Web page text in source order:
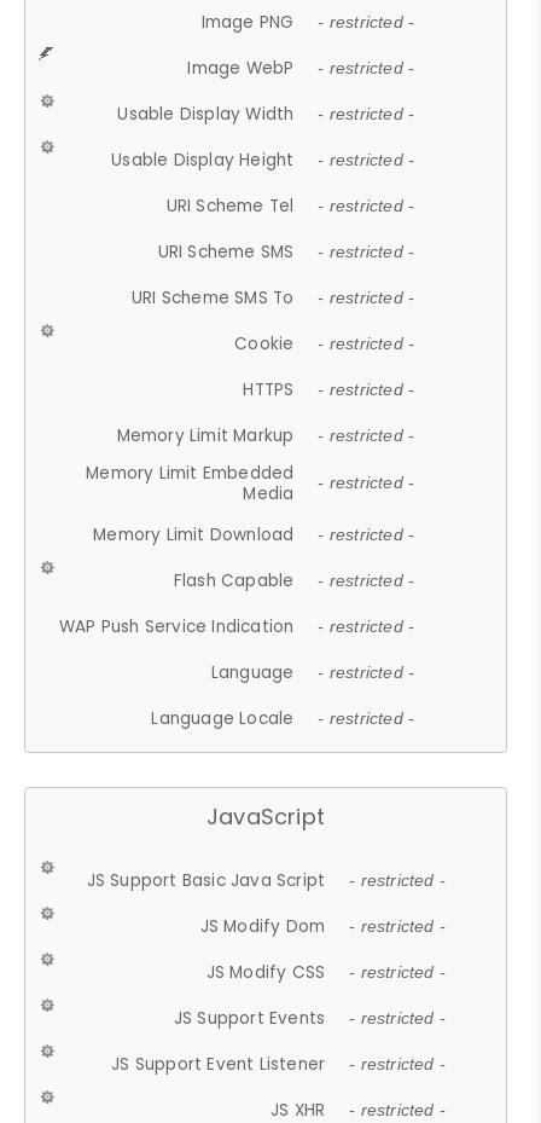
Image PNG - restricted -
Image WebP - restricted -
Usable Display Width - restricted -
Usable Display Height - restricted -
URI Scheme Tel - restricted -
URI Scheme SMS - restricted -
URI Scheme SMS To - restricted -
Cookie - restricted -
HTTPS - restricted -
Memory Limit Markup - restricted -
Memory Limit Embedded
Media
- restricted -
Memory Limit Download - restricted -
Flash Capable - restricted -
WAP Push Service Indication - restricted -
Language - restricted -
Language Locale - restricted -
JavaScript
JS Support Basic Java Script - restricted -
JS Modify Dom - restricted -
JS Modify CSS - restricted -
JS Support Events - restricted -
JS Support Event Listener - restricted -
JS XHR - restricted -